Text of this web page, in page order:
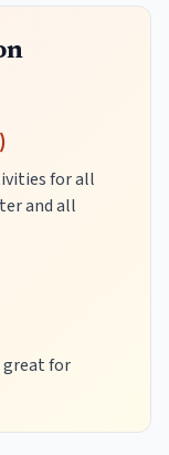
for all
and all
for